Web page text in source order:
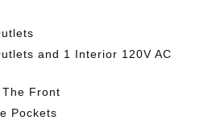
and 1 Interior 120V AC
Front
Pockets